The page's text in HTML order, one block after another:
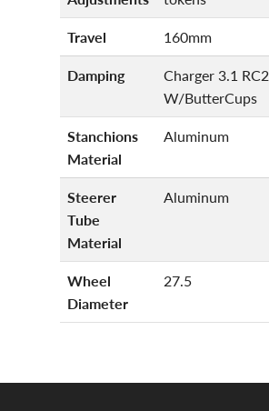
Travel 160mm
Damping
Charger 3.1 RC2
W/ButterCups
Stanchions
Material
Aluminum
Steerer
Tube
Material
Aluminum
Wheel
Diameter
27.5